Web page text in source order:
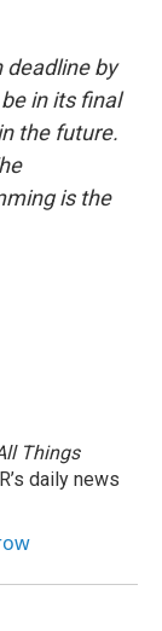
deadline by
in its final
the future.
is the
Things
daily news